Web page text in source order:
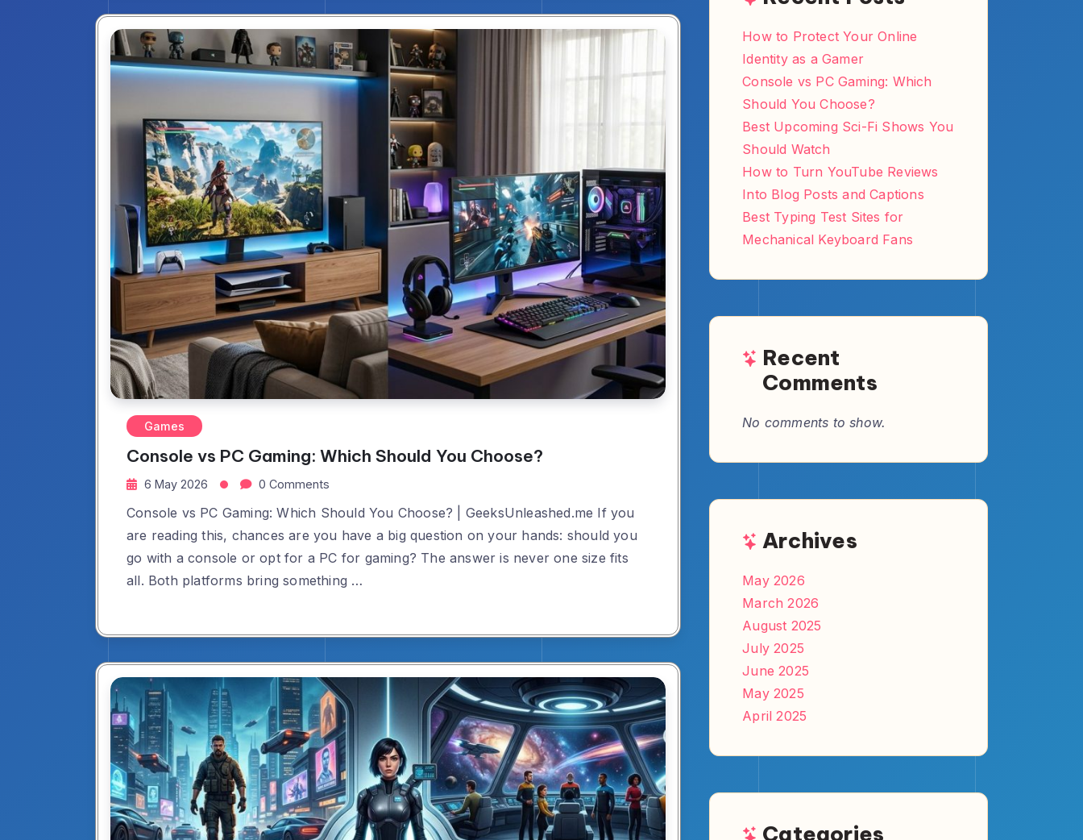
Games
Console vs PC Gaming: Which Should You Choose?
6 May 2026 0 Comments
Console vs PC Gaming: Which Should You Choose? | GeeksUnleashed.me If you
are reading this, chances are you have a big question on your hands: should you
go with a console or opt for a PC for gaming? The answer is never one size fits
all. Both platforms bring something …
Archives
May 2026
March 2026
August 2025
July 2025
April 2025
Categories
Comics
Pop Culture
TV & Movies